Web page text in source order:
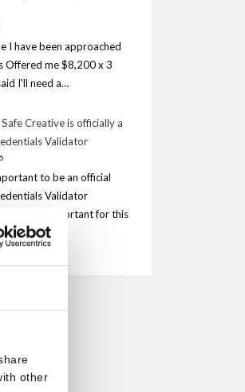
other
I have been approached
Offered me $8,200 x 3
I'll need a…
Safe Creative is officially a
Validator
to be an official
Validator
is equally important for this